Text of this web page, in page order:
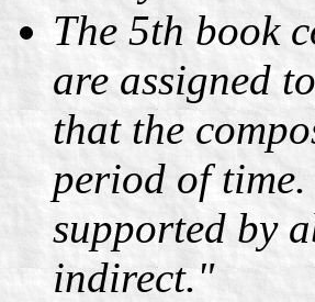
The 5th book
are assigned to
that the
period of
supported by
indirect."